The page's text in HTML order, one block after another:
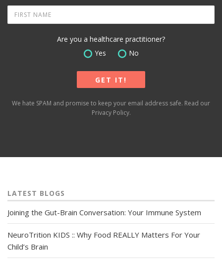
Are you a healthcare practitioner?
Yes
No
We hate SPAM and promise to keep your email address safe. Read our
Privacy Policy.
LATEST BLOGS
Joining the Gut-Brain Conversation: Your Immune System
NeuroTrition KIDS :: Why Food REALLY Matters For Your
Child’s Brain